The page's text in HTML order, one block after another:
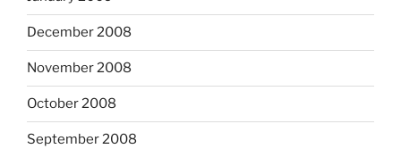
December 2008
November 2008
October 2008
September 2008